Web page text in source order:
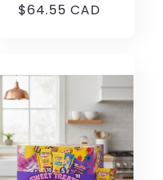
Regular
$64.55 CAD